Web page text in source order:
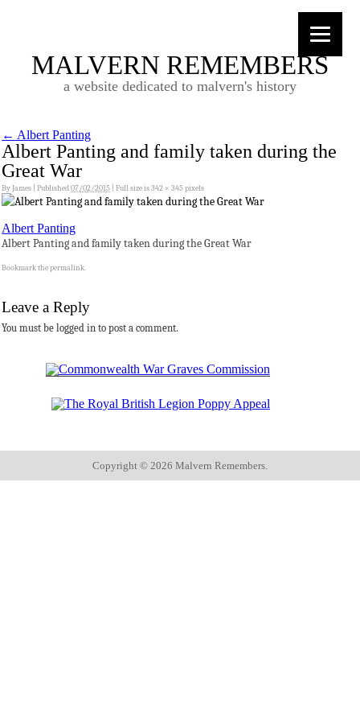
MALVERN REMEMBERS
a website dedicated to malvern's history
← Albert Panting
Albert Panting and family taken during the
Great War
ByJames Published07/02/2015 Full size is342 × 345pixels
Albert Panting
Albert Panting and family taken during the Great War
Bookmark thepermalink.
Leave a Reply
You must be logged in to post a comment.
Copyright © 2026 Malvern Remembers.